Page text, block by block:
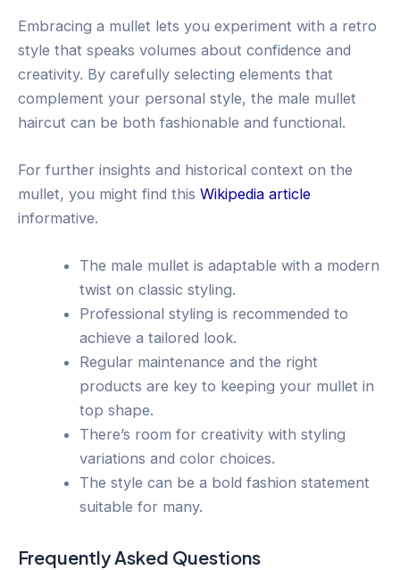
Embracing a mullet lets you experiment with a retro
style that speaks volumes about confidence and
creativity. By carefully selecting elements that
complement your personal style, the male mullet
haircut can be both fashionable and functional.
For further insights and historical context on the
mullet, you might find this Wikipedia article
informative.
The male mullet is adaptable with a modern
twist on classic styling.
Professional styling is recommended to
achieve a tailored look.
Regular maintenance and the right
products are key to keeping your mullet in
top shape.
There’s room for creativity with styling
variations and color choices.
The style can be a bold fashion statement
suitable for many.
Frequently Asked Questions